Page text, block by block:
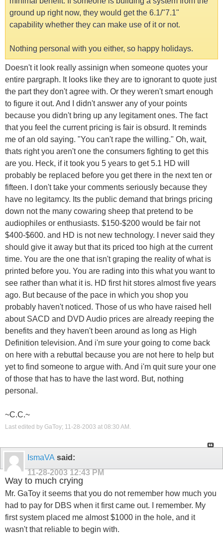
ground up right now, they would get the 6.1/"7.1"
capability whether they can make use of it or not.
Nothing personal with you either, so happy holidays.
Doesn't it look really assinign when someone quotes your
entire pargraph. It looks like they are to ignorant to quote just
the part they don't agree with. Or they weren't smart enough
to figure it out. And I didn't answer any of your points
because you didn't bring up any legitament ones. The fact
that you feel the current pricing is fair is obsurd. It reminds
me of an old saying. "You can't rape the willing." Oh, wait,
thats right you aren't one the consumers fighting to get this
are you. Heck, if it took you 5 years to get 5.1 HD will
probably be replaced before you get there in the next ten or
fifteen. I don't take your comments seriously because they
have no legitamcy. Its the public demand that brings pricing
down not the many cowaring sheep that pretend to be
audiophiles or enthusiasts. $150-$200 would be fair not
$400-$600. and HD is not new technology. I never said they
should give it away but that its priced too high at the current
time. You are the one that isn't graping the reality of what is
printed before you. You are rading into this what you want to
see rather than what it is. HD first hit stores almost five years
ago. But because of the pace in which you shop you
probably haven't noticed. Those of us who have raised hell
about SACD and DVD Audio prices are already reeping the
benefits and they haven't been around as long as High
Definition television. And i'm sure your going to come back
on here with a rebuttal because you are not here to help but
yet to find someone to argue with. And i'm quit sure your one
of those that has to have the last word. But, nothing
personal.
~C.C.~
Last edited by GaToy; 11-28-2003 at 08:30 AM .
IsmaVA said:
11-28-2003 12:43 PM
Way to much crying
Mr. GaToy it seems that you do not remember how much you
had to pay for DBS when it first came out. I remember. My
first system placed me almost $1000 in the hole, and it
wasn't that reliable to begin with.